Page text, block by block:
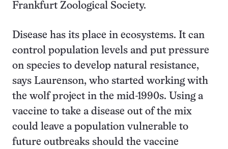
Frankfurt Zoological Society.
Disease has its place in ecosystems. It can
control population levels and put pressure
on species to develop natural resistance,
says Laurenson, who started working with
the wolf project in the mid-1990s. Using a
vaccine to take a disease out of the mix
could leave a population vulnerable to
future outbreaks should the vaccine